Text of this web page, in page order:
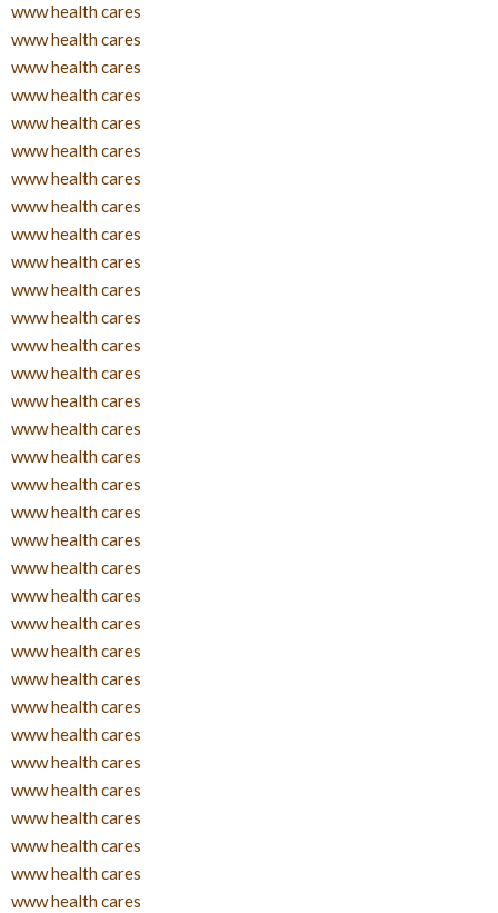
www health cares
www health cares
www health cares
www health cares
www health cares
www health cares
www health cares
www health cares
www health cares
www health cares
www health cares
www health cares
www health cares
www health cares
www health cares
www health cares
www health cares
www health cares
www health cares
www health cares
www health cares
www health cares
www health cares
www health cares
www health cares
www health cares
www health cares
www health cares
www health cares
www health cares
www health cares
www health cares
www health cares